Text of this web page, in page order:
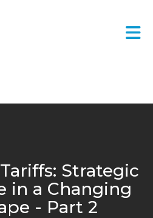
Strategic
in a Changing
- Part 2